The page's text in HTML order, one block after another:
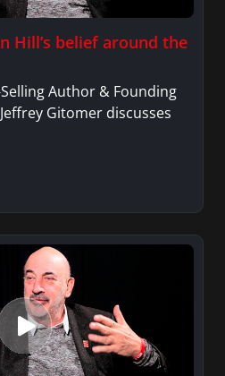
Hill’s belief around the
Author & Founding
Gitomer discusses